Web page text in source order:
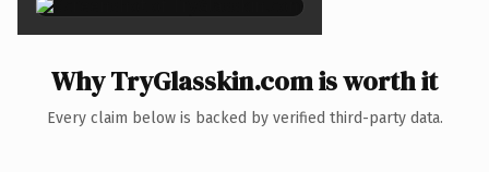
Why TryGlasskin.com is worth it
Every claim below is backed by verified third-party data.